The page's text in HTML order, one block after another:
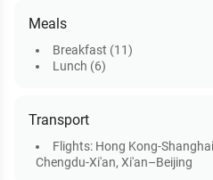
Meals
Breakfast (11)
Lunch (6)
Transport
Flights: Hong Kong-
Chengdu-Xi'an, Xi'an–Beijing